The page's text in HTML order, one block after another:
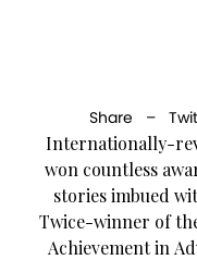
Share –
Internationally-
won countless
stories imbued
Twice-winner of
Achievement in